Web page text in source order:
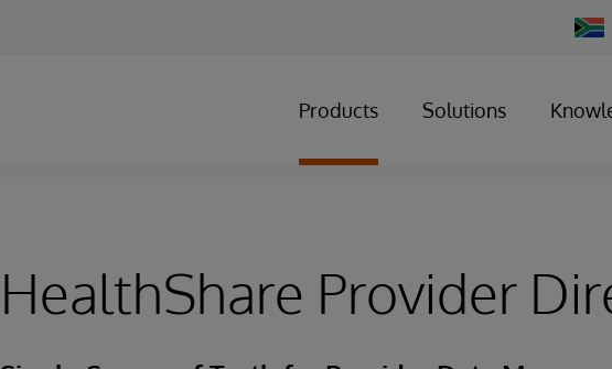
Products Solutions
HealthShare Provider